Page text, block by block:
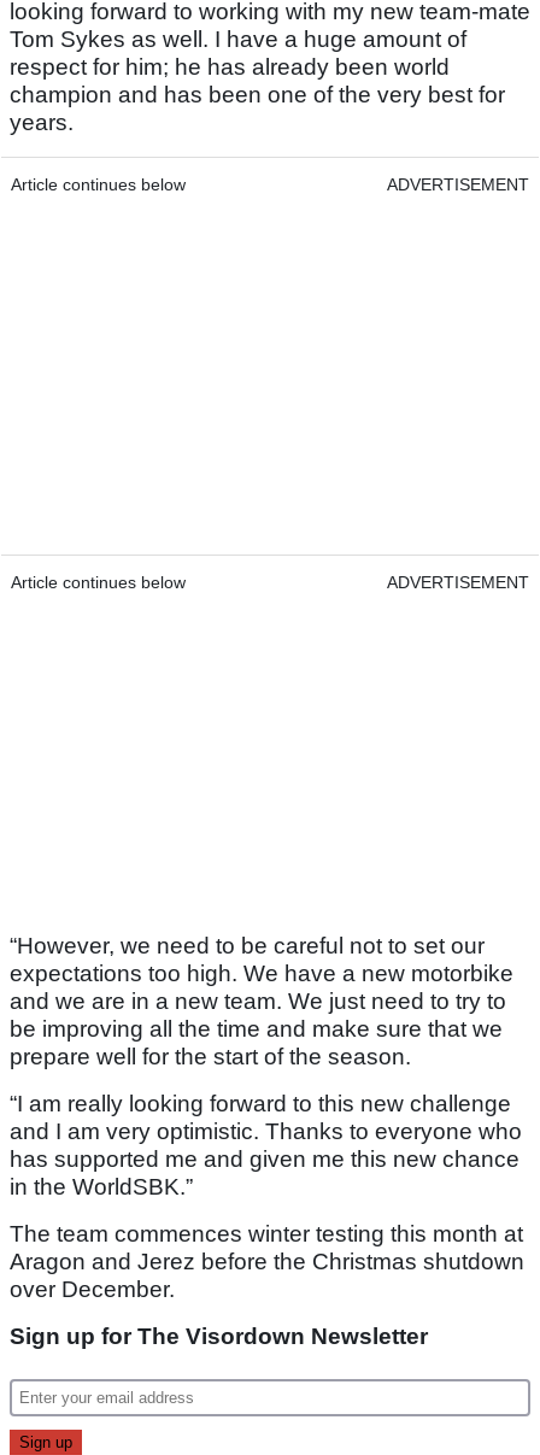
looking forward to working with my new team-mate
Tom Sykes as well. I have a huge amount of
respect for him; he has already been world
champion and has been one of the very best for
years.
Article continues below ADVERTISEMENT
Article continues below ADVERTISEMENT
“However, we need to be careful not to set our
expectations too high. We have a new motorbike
and we are in a new team. We just need to try to
be improving all the time and make sure that we
prepare well for the start of the season.
“I am really looking forward to this new challenge
and I am very optimistic. Thanks to everyone who
has supported me and given me this new chance
in the WorldSBK.”
The team commences winter testing this month at
Aragon and Jerez before the Christmas shutdown
over December.
Sign up for The Visordown Newsletter